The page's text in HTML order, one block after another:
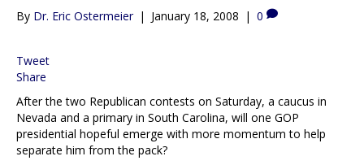
By Dr. Eric Ostermeier | January 18, 2008 | 0
Tweet
Share
After the two Republican contests on Saturday, a caucus in
Nevada and a primary in South Carolina, will one GOP
presidential hopeful emerge with more momentum to help
separate him from the pack?